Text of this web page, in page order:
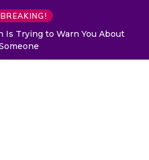
BREAKING!
Choose a Card to Get a Message